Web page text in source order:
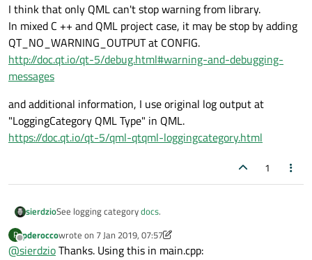
items. So I can't accomplish the formatting I need without
provoking these harmless but annoying warnings.)
I think that only QML can't stop warning from library.
In mixed C ++ and QML project case, it may be stop by adding
QT_NO_WARNING_OUTPUT at CONFIG.
http://doc.qt.io/qt-5/debug.html#warning-and-debugging-
messages
and additional information, I use original log output at
"LoggingCategory QML Type" in QML.
https://doc.qt.io/qt-5/qml-qtqml-loggingcategory.html
1
sierdzioSee logging categorydocs.
P
Offline
pderoccowrote on 7 Jan 2019, 07:57
last edited by pderocco1 Jul 2019, 07:59
@sierdzioThanks. Using this in main.cpp: